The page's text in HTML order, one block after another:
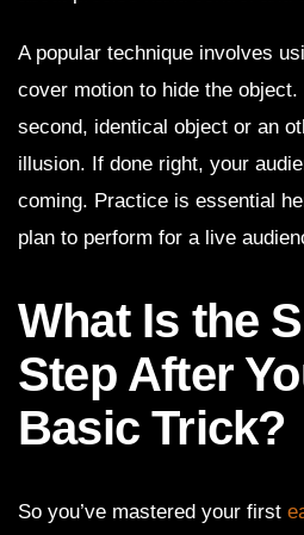
A popular technique involves
cover motion to hide the
second, identical object or an
illusion. If done right, your
coming. Practice is essential
plan to perform for a live
What Is the
Step After
Basic Trick?
So you’ve mastered your first